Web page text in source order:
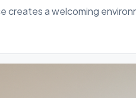
creates a welcoming